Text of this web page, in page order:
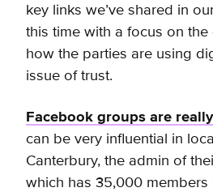
key links we’ve shared in
this time with a focus on
how the parties are using
issue of trust.
Facebook groups are
can be very influential in
Canterbury, the admin of
which has 35,000 members